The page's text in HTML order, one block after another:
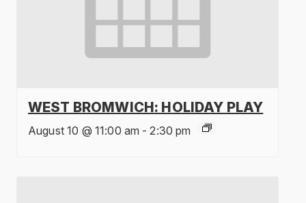
WEST BROMWICH: HOLIDAY PLAY
August 10 @ 11:00 am - 2:30 pm